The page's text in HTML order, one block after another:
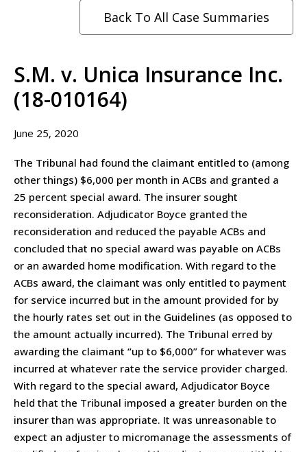
Back To All Case Summaries
S.M. v. Unica Insurance Inc.
(18-010164)
June 25, 2020
The Tribunal had found the claimant entitled to (among
other things) $6,000 per month in ACBs and granted a
25 percent special award. The insurer sought
reconsideration. Adjudicator Boyce granted the
reconsideration and reduced the payable ACBs and
concluded that no special award was payable on ACBs
or an awarded home modification. With regard to the
ACBs award, the claimant was only entitled to payment
for service incurred but in the amount provided for by
the hourly rates set out in the Guidelines (as opposed to
the amount actually incurred). The Tribunal erred by
awarding the claimant “up to $6,000” for whatever was
incurred at whatever rate the service provider charged.
With regard to the special award, Adjudicator Boyce
held that the Tribunal imposed a greater burden on the
insurer than was appropriate. It was unreasonable to
expect an adjuster to micromanage the assessments of